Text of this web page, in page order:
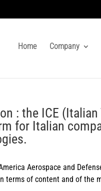
Home Company
: the ICE (Italian
for Italian
Aerospace and
terms of content and of the